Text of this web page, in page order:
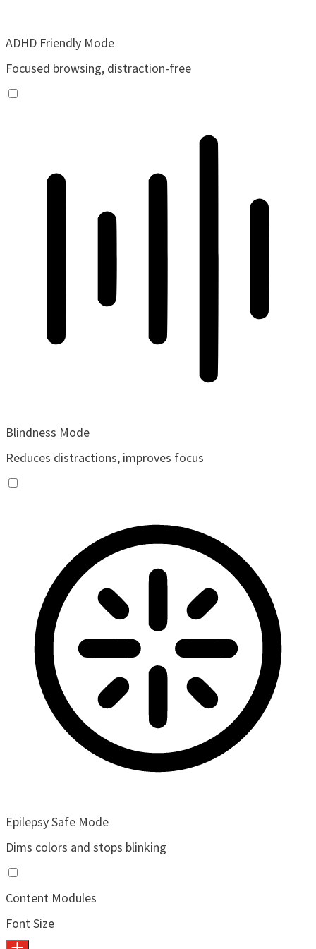
ADHD Friendly Mode
Focused browsing, distraction-free
Blindness Mode
Reduces distractions, improves focus
Epilepsy Safe Mode
Dims colors and stops blinking
Content Modules
Font Size